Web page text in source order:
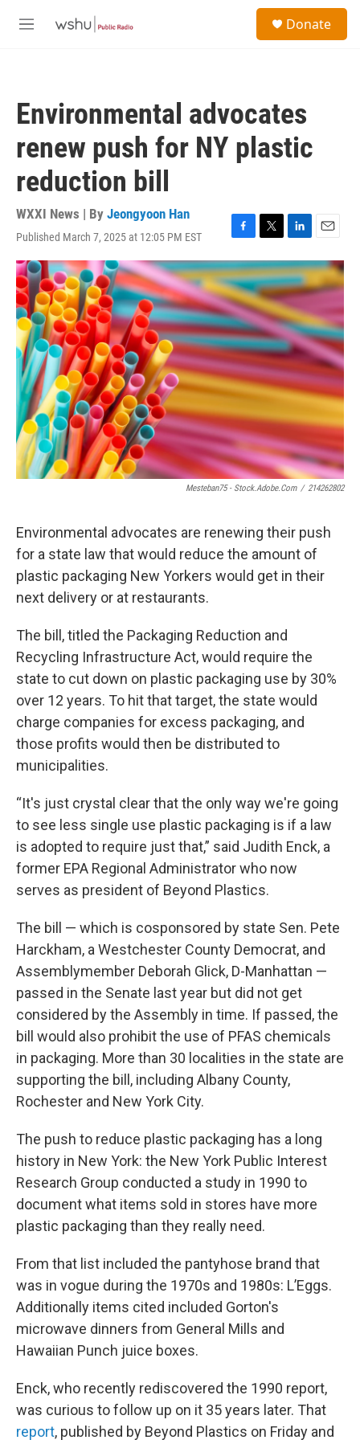
M
Donate
Environmental advocates
renew push for NY plastic
reduction bill
WXXI News | By Jeongyoon Han
Published March 7, 2025 at 12:05 PM EST
F
a
c
e
b
o
o
k
T
w
i
t
t
e
r
L
i
n
k
e
d
I
n
E
m
a
i
Mesteban75 - Stock.adobe.com / 214262802
Environmental advocates are renewing their push
for a state law that would reduce the amount of
plastic packaging New Yorkers would get in their
next delivery or at restaurants.
The bill, titled the Packaging Reduction and
Recycling Infrastructure Act, would require the
state to cut down on plastic packaging use by 30%
over 12 years. To hit that target, the state would
charge companies for excess packaging, and
those profits would then be distributed to
municipalities.
“It's just crystal clear that the only way we're going
to see less single use plastic packaging is if a law
is adopted to require just that,” said Judith Enck, a
former EPA Regional Administrator who now
serves as president of Beyond Plastics.
The bill — which is cosponsored by state Sen. Pete
Harckham, a Westchester County Democrat, and
Assemblymember Deborah Glick, D-Manhattan —
passed in the Senate last year but did not get
considered by the Assembly in time. If passed, the
bill would also prohibit the use of PFAS chemicals
in packaging. More than 30 localities in the state are
supporting the bill, including Albany County,
Rochester and New York City.
The push to reduce plastic packaging has a long
history in New York: the New York Public Interest
Research Group conducted a study in 1990 to
document what items sold in stores have more
plastic packaging than they really need.
From that list included the pantyhose brand that
was in vogue during the 1970s and 1980s: L’Eggs.
Additionally items cited included Gorton's
microwave dinners from General Mills and
Hawaiian Punch juice boxes.
Enck, who recently rediscovered the 1990 report,
was curious to follow up on it 35 years later. That
report, published by Beyond Plastics on Friday and